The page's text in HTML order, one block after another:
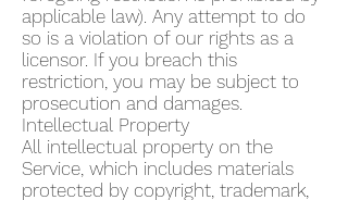
applicable law). Any attempt to do
so is a violation of our rights as a
licensor. If you breach this
restriction, you may be subject to
prosecution and damages.
Intellectual Property
All intellectual property on the
Service, which includes materials
protected by copyright, trademark,